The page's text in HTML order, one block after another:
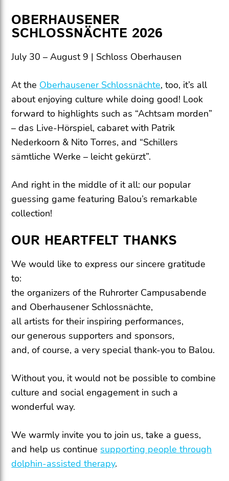
OBERHAUSENER
SCHLOSSNÄCHTE 2026
July 30 – August 9 | Schloss Oberhausen
At the Oberhausener Schlossnächte, too, it’s all
about enjoying culture while doing good! Look
forward to highlights such as “Achtsam morden”
– das Live-Hörspiel, cabaret with Patrik
Nederkoorn & Nito Torres, and “Schillers
sämtliche Werke – leicht gekürzt”.
And right in the middle of it all: our popular
guessing game featuring Balou’s remarkable
collection!
OUR HEARTFELT THANKS
We would like to express our sincere gratitude
to:
the organizers of the Ruhrorter Campusabende
and Oberhausener Schlossnächte,
all artists for their inspiring performances,
our generous supporters and sponsors,
and, of course, a very special thank-you to Balou.
Without you, it would not be possible to combine
culture and social engagement in such a
wonderful way.
We warmly invite you to join us, take a guess,
and help us continue supporting people through
dolphin-assisted therapy.